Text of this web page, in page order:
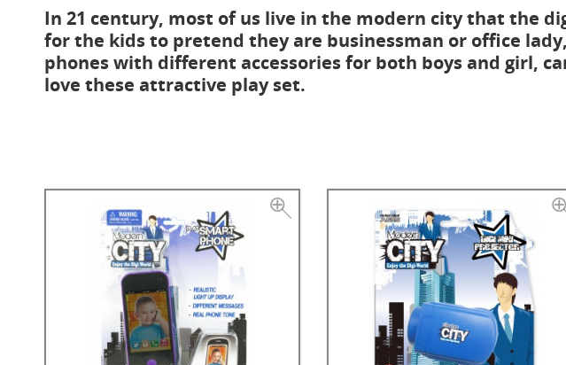
In 21 century, most of us live in the modern city that the
for the kids to pretend they are businessman or office
phones with different accessories for both boys and girl,
love these attractive play set.